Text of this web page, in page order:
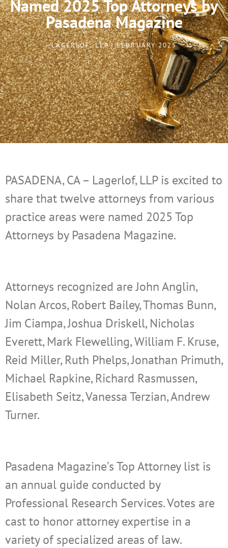
Named 2025 Top Attorneys by
Pasadena Magazine
LAGERLOF, LLP I FEBRUARY 2025
PASADENA, CA – Lagerlof, LLP is excited to
share that twelve attorneys from various
practice areas were named 2025 Top
Attorneys by Pasadena Magazine.
Attorneys recognized areJohn Anglin,
Nolan Arcos, Robert Bailey, Thomas Bunn,
Jim Ciampa, Joshua Driskell, Nicholas
Everett, Mark Flewelling, William F. Kruse,
Reid Miller, Ruth Phelps, Jonathan Primuth,
Michael Rapkine, Richard Rasmussen,
Elisabeth Seitz, Vanessa Terzian, Andrew
Turner.
Pasadena Magazine’s Top Attorney list is
an annual guide conducted by
Professional Research Services. Votes are
cast to honor attorney expertise in a
variety of specialized areas of law.